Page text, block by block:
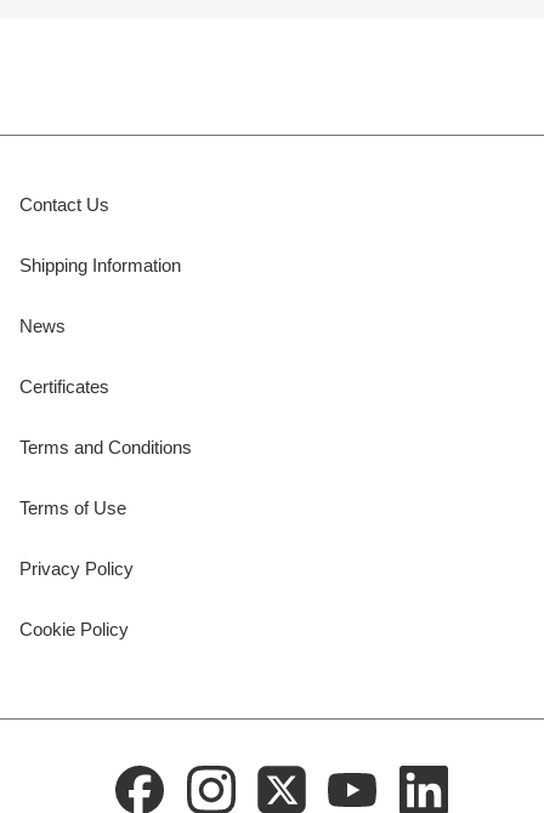
Contact Us
Shipping Information
News
Certificates
Terms and Conditions
Terms of Use
Privacy Policy
Cookie Policy